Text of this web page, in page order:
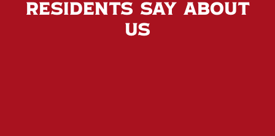
Residents Say About
Us